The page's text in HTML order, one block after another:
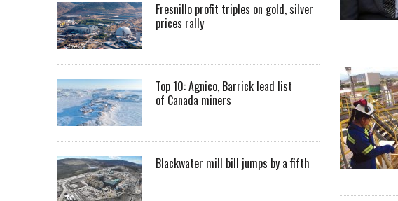
Fresnillo profit triples on gold, silver
prices rally
Top 10: Agnico, Barrick lead list
of Canada miners
Blackwater mill bill jumps by a fifth